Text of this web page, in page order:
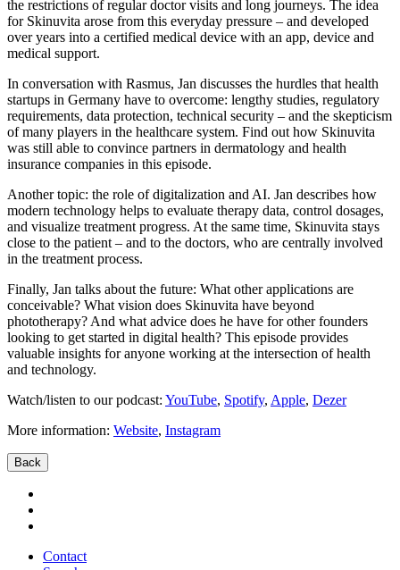
the restrictions of regular doctor visits and long journeys. The idea
for Skinuvita arose from this everyday pressure – and developed
over years into a certified medical device with an app, device and
medical support.
In conversation with Rasmus, Jan discusses the hurdles that health
startups in Germany have to overcome: lengthy studies, regulatory
requirements, data protection, technical security – and the skepticism
of many players in the healthcare system. Find out how Skinuvita
was still able to convince partners in dermatology and health
insurance companies in this episode.
Another topic: the role of digitalization and AI. Jan describes how
modern technology helps to evaluate therapy data, control dosages,
and visualize treatment progress. At the same time, Skinuvita stays
close to the patient – and to the doctors, who are centrally involved
in the treatment process.
Finally, Jan talks about the future: What other applications are
conceivable? What vision does Skinuvita have beyond
phototherapy? And what advice does he have for other founders
looking to get started in digital health? This episode provides
valuable insights for anyone working at the intersection of health
and technology.
Watch/listen to our podcast: YouTube, Spotify, Apple, Dezer
More information: Website, Instagram
Back
Contact